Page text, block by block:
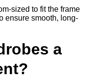
sized to fit the frame
ensure smooth, long-
a